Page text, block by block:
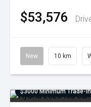
$53,576
New 10 km
$3000 Minimum Trade-